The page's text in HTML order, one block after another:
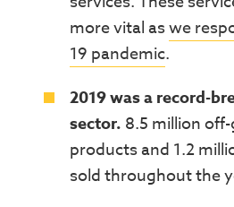
more vital aswe
19 pandemic.
2019 was a record-
sector. 8.5 million
products and 1.2
sold throughout the